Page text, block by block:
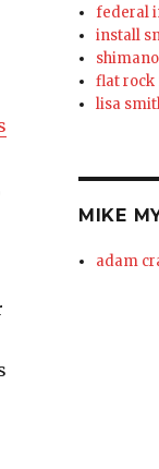
federal
install
flat rock
lisa
MIKE
adam